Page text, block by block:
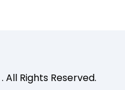
. All Rights Reserved.